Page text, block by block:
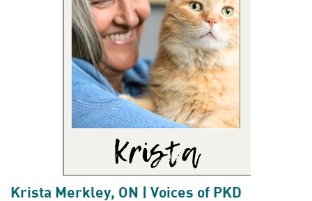
Krista Merkley, ON | Voices of PKD